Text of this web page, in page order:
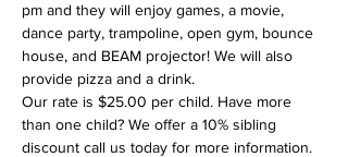
pm and they will enjoy games, a movie,
dance party, trampoline, open gym, bounce
house, and BEAM projector! We will also
provide pizza and a drink.
Our rate is $25.00 per child. Have more
than one child? We offer a 10% sibling
discount call us today for more information.